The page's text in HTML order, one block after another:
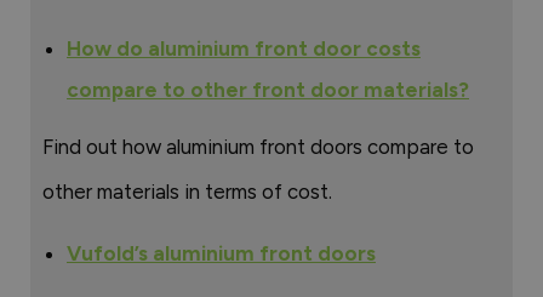
How do aluminium front door costs
compare to other front door materials?
Find out how aluminium front doors compare to
other materials in terms of cost.
Vufold’s aluminium front doors